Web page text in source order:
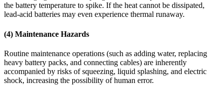
the battery temperature to spike. If the heat cannot be dissipated,
lead-acid batteries may even experience thermal runaway.
(4) Maintenance Hazards
Routine maintenance operations (such as adding water, replacing
heavy battery packs, and connecting cables) are inherently
accompanied by risks of squeezing, liquid splashing, and electric
shock, increasing the possibility of human error.